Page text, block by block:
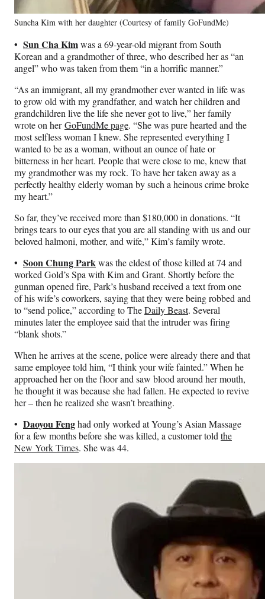
Suncha Kim with her daughter (Courtesy of family GoFundMe)
• Sun Cha Kimwas a 69-year-old migrant from South
Korean and a grandmother of three, who described her as “an
angel” who was taken from them “in a horrific manner.”
“As an immigrant, all my grandmother ever wanted in life was
to grow old with my grandfather, and watch her children and
grandchildren live the life she never got to live,” her family
wrote on herGoFundMe page. “She was pure hearted and the
most selfless woman I knew. She represented everything I
wanted to be as a woman, without an ounce of hate or
bitterness in her heart. People that were close to me, knew that
my grandmother was my rock. To have her taken away as a
perfectly healthy elderly woman by such a heinous crime broke
my heart.”
So far, they’ve received more than $180,000 in donations. “It
brings tears to our eyes that you are all standing with us and our
beloved halmoni, mother, and wife,” Kim’s family wrote.
• Soon Chung Parkwas the eldest of those killed at 74 and
worked Gold’s Spa with Kim and Grant. Shortly before the
gunman opened fire, Park’s husband received a text from one
of his wife’s coworkers, saying that they were being robbed and
to “send police,” according to TheDaily Beast. Several
minutes later the employee said that the intruder was firing
“blank shots.”
When he arrives at the scene, police were already there and that
same employee told him, “I think your wife fainted.” When he
approached her on the floor and saw blood around her mouth,
he thought it was because she had fallen. He expected to revive
her – then he realized she wasn’t breathing.
• Daoyou Fenghad only worked at Young’s Asian Massage
for a few months before she was killed, a customer told the
New York Times. She was 44.